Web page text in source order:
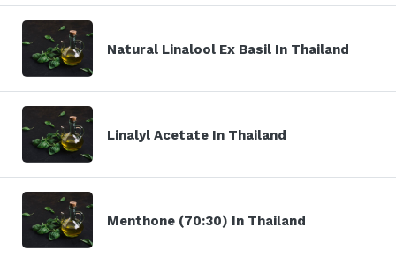
Natural Linalool Ex Basil In Thailand
Linalyl Acetate In Thailand
Menthone (70:30) In Thailand